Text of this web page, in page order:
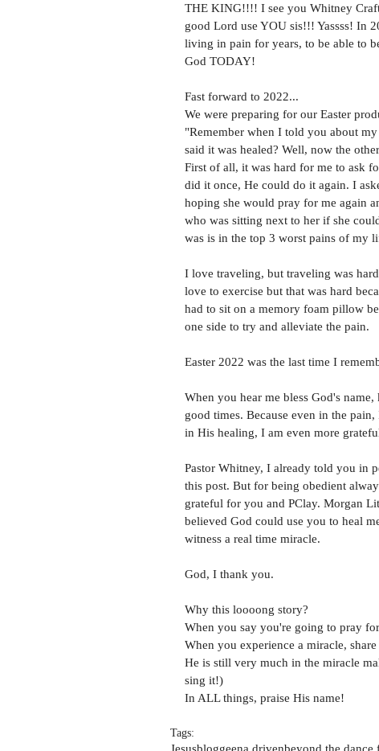
THE KING!!!! I see you Whitney
good Lord use YOU sis!!! Yassss! In
living in pain for years, to be able to
God TODAY!
Fast forward to 2022...
We were preparing for our Easter
"Remember when I told you about
said it was healed? Well, now the
First of all, it was hard for me to ask
did it once, He could do it again. I
hoping she would pray for me again
who was sitting next to her if she
was is in the top 3 worst pains of my
I love traveling, but traveling was
love to exercise but that was hard
had to sit on a memory foam pillow
one side to try and alleviate the pain.
Easter 2022 was the last time I
When you hear me bless God's
good times. Because even in the
in His healing, I am even more
Pastor Whitney, I already told you in
this post. But for being obedient
grateful for you and PClay. Morgan
believed God could use you to heal
witness a real time miracle.
God, I thank you.
Why this loooong story?
When you say you're going to pray
When you experience a miracle,
He is still very much in the miracle
sing it!)
In ALL things, praise His name!
Tags: